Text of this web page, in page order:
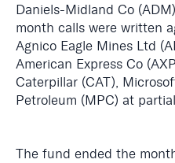
Daniels-Midland Co
month calls were written
Agnico Eagle Mines Ltd
American Express Co
Caterpillar (CAT),
Petroleum (MPC) at
The fund ended the